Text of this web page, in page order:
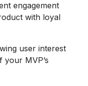
engagement
with loyal
user interest
MVP’s